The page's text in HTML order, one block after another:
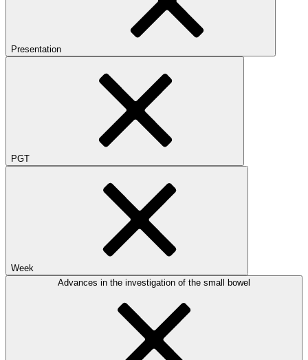
Presentation
PGT
Week
Advances in the investigation of the small bowel